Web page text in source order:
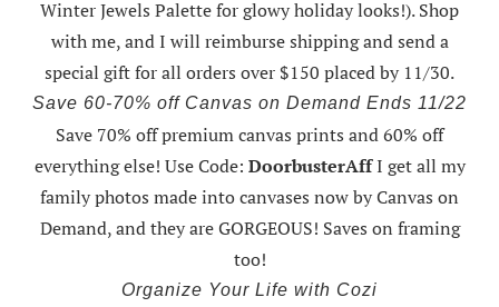
Winter Jewels Palette for glowy holiday looks!).Shop
with me, and I will reimburse shipping and send a
special gift for all orders over $150 placed by 11/30.
Save 60-70% off Canvas on Demand Ends 11/22
Save 70% off premium canvas prints and 60% off
everything else! Use Code: DoorbusterAffI get all my
family photos made into canvases now by Canvas on
Demand, and they are GORGEOUS! Saves on framing
too!
Organize Your Life with Cozi